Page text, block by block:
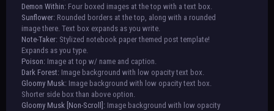
Demon Within: Four boxed images at the top with a text box.
Sunflower: Rounded borders at the top, along with a rounded
image there. Text box expands as you write.
Note-Taker: Stylized notebook paper themed post template!
Expands as you type.
Poison: Image at top w/ name and caption.
Dark Forest: Image background with low opacity text box.
Gloomy Musk: Image background with low opacity text box.
Shorter side box than above option.
Gloomy Musk [Non-Scroll]: Image background with low opacity